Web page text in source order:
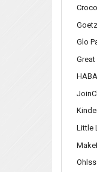
Goetz
Glo
HABA
Little L